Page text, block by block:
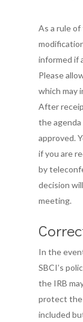
As a rule
informed if
Please
which may
After
the
approved.
if you are
by
decision
meeting.
In the
SBCI’s
the IRB
protect
included